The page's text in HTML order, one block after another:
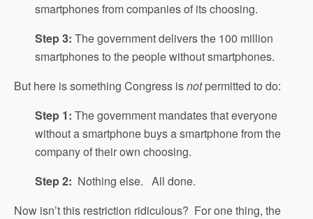
smartphones from companies of its choosing.
Step 3: The government delivers the 100 million
smartphones to the people without smartphones.
But here is something Congress isnotpermitted to do:
Step 1: The government mandates that everyone
without a smartphone buys a smartphone from the
company of their own choosing.
Step 2: Nothing else. All done.
Now isn’t this restriction ridiculous? For one thing, the